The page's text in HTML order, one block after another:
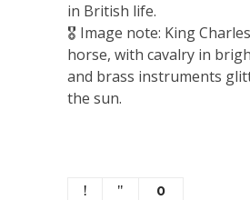
in British life.
🎖 Image note: King
horse, with cavalry in
and brass instruments
the sun.
0